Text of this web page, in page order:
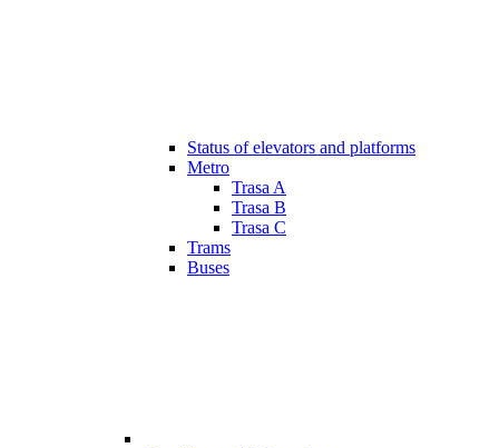
Status of elevators and platforms
Metro
Trasa A
Trasa B
Trasa C
Trams
Buses